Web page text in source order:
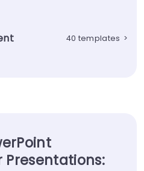
40 templates >
Presentations: